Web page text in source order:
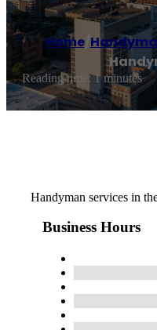
Home/
Reading time: 1 minutes
Handyman services in
Business Hours